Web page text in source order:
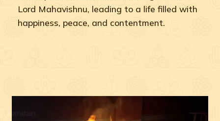
Lord Mahavishnu, leading to a life filled with
happiness, peace, and contentment.